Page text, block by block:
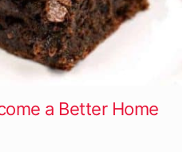
a Better Home